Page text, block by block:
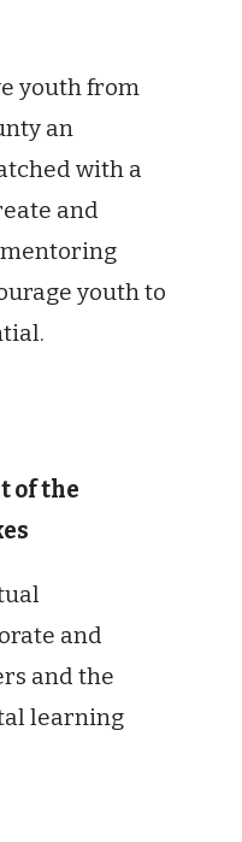
youth from
an
with a
and
youth to
of the
and
and the
learning